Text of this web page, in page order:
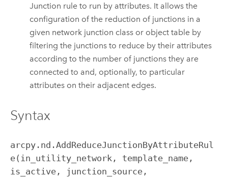
Junction rule to run by attributes. It allows the
configuration of the reduction of junctions in a
given network junction class or object table by
filtering the junctions to reduce by their attributes
according to the number of junctions they are
connected to and, optionally, to particular
attributes on their adjacent edges.
Syntax
arcpy.nd.AddReduceJunctionByAttributeRul
e(in_utility_network, template_name,
is_active, junction_source,